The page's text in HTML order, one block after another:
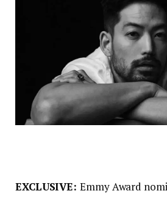
EXCLUSIVE:Emmy Award